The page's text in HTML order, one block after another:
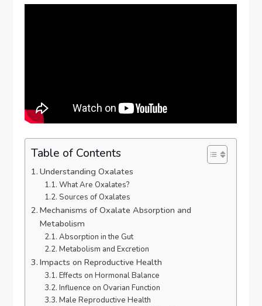
Table of Contents
Understanding Oxalates
What Are Oxalates?
Sources of Oxalates
Mechanisms of Oxalate Absorption and
Metabolism
Absorption in the Gut
Metabolism and Excretion
Impacts on Reproductive Health
Effects on Hormonal Balance
Influence on Ovarian Function
Male Reproductive Health